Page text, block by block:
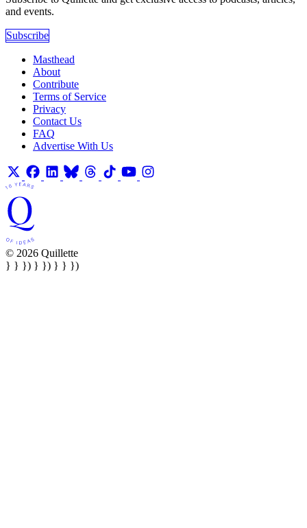
and events.
Subscribe
Masthead
About
Contribute
Terms of Service
Privacy
Contact Us
FAQ
Advertise With Us
© 2026 Quillette
} } }) } }) } } })